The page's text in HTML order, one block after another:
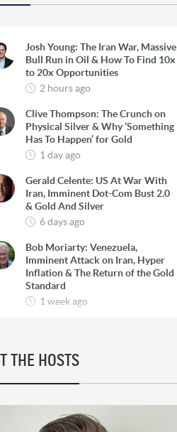
Josh Young: The Iran War, Massive
Bull Run in Oil & How To Find 10x
to 20x Opportunities
2 hours ago
Clive Thompson: The Crunch on
Physical Silver & Why ‘Something
Has To Happen’ for Gold
1 day ago
Gerald Celente: US At War With
Iran, Imminent Dot-Com Bust 2.0
& Gold And Silver
6 days ago
Bob Moriarty: Venezuela,
Imminent Attack on Iran, Hyper
Inflation & The Return of the Gold
Standard
1 week ago
Baggers in Oil Producers
1 week ago
Silver, What Rick is Buying & Why
Copper is Still a ‘Coiled Spring’
THE HOSTS